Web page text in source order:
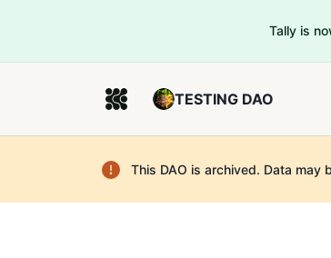
Tally is
TESTING DAO
This DAO is archived. Data may